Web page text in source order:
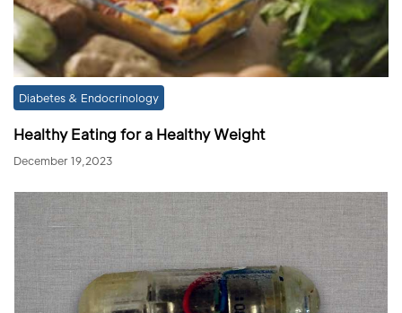
Diabetes & Endocrinology
Healthy Eating for a Healthy Weight
December 19,2023